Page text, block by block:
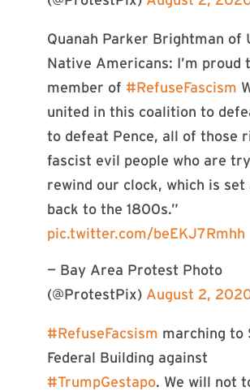
Quanah Parker Brightman of
Native Americans: I’m proud
member of #RefuseFascism
united in this coalition to
to defeat Pence, all of those
fascist evil people who are
rewind our clock, which is
back to the 1800s.”
pic.twitter.com/beEKJ7Rmhh
— Bay Area Protest Photo
(@ProtestPix) August 2,
#RefuseFacsism marching to
Federal Building against
#TrumpGestapo. We will not